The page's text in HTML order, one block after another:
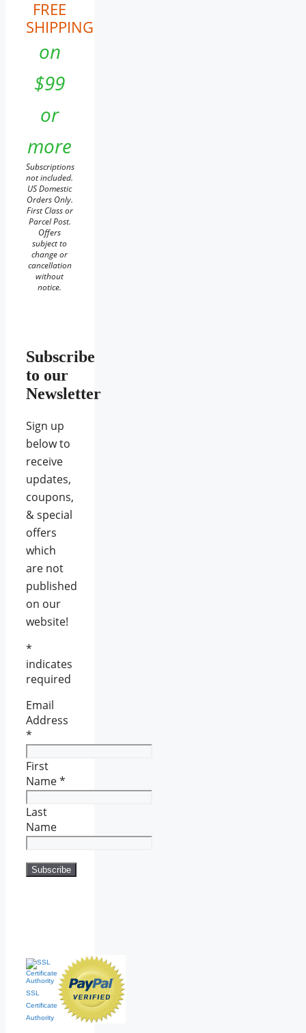
FREE
SHIPPING
on
$99
or
more
Subscriptions
not included.
US Domestic
Orders Only.
First Class or
Parcel Post.
Offers
subject to
change or
cancellation
without
notice.
Subscribe
to our
Newsletter
Sign up
below to
receive
updates,
coupons,
& special
offers
which
are not
published
on our
website!
*
indicates
required
Email
Address
*
First
Name*
Last
Name
SSL
Certificate
Authority